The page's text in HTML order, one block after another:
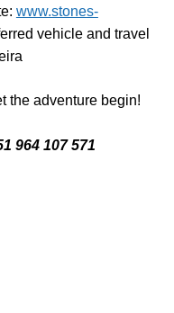
www.stones-
vehicle and travel
the adventure begin!
964 107 571